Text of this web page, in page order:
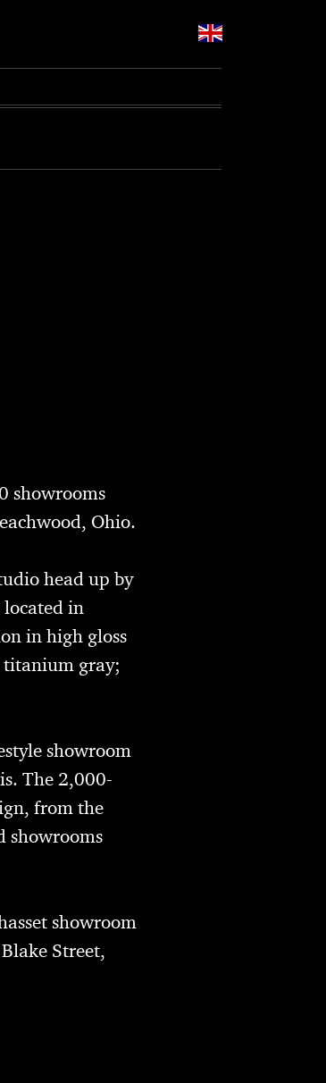
showrooms
Ohio.
head up by
located in
in high gloss
titanium gray;
showroom
The 2,000-
, from the
showrooms
showroom
Street,